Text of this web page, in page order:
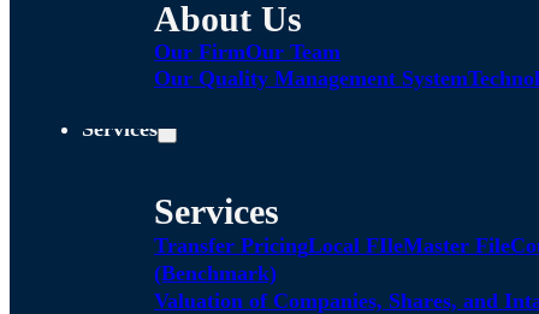
About Us
Our FirmOur Team
Our Quality Management System
Services
Services
Transfer PricingLocal FIleMaster File
(Benchmark)
Valuation of Companies, Shares, and